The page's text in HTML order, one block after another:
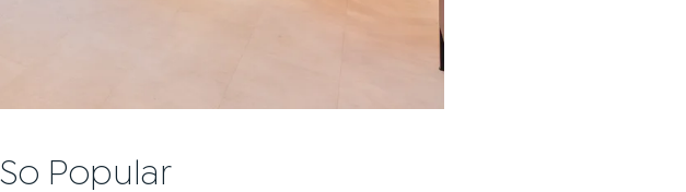
Popular